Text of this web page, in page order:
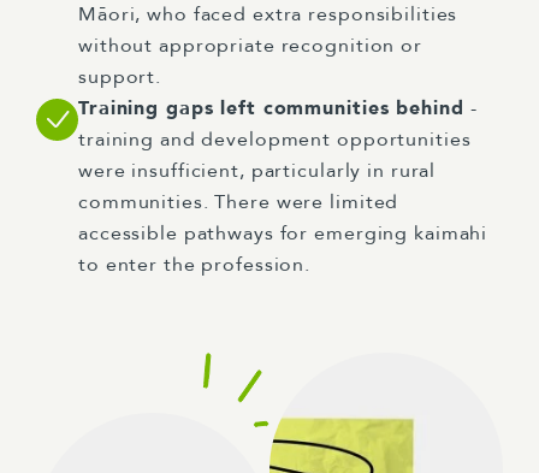
Māori, who faced extra responsibilities
without appropriate recognition or
support.
Training gaps left communities behind-
training and development opportunities
were insufficient, particularly in rural
communities. There were limited
accessible pathways for emerging kaimahi
to enter the profession.